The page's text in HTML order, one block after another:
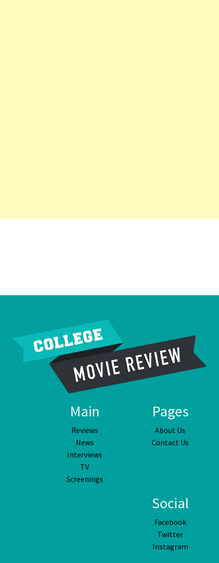
Main
Reviews
News
Interviews
TV
Screenings
Pages
About Us
Contact Us
Social
Facebook
Twitter
Instagram